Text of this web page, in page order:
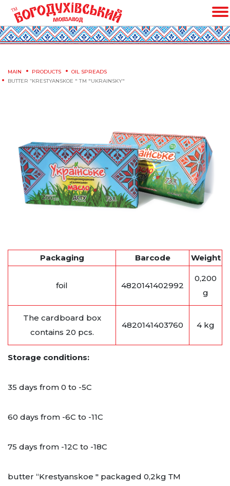
MAIN PRODUCTS
OIL SPREADS
BUTTER “KRESTYANSKOE " ТМ "UKRAINSKY"
Packaging Barcode Weight
foil 4820141402992
0,200
g
The cardboard box
contains 20 pcs.
4820141403760 4 kg
Storage conditions:
35 days from 0 to -5C
60 days from -6C to -11C
75 days from -12C to -18C
butter “Krestyanskoe " packaged 0,2kg ТМ